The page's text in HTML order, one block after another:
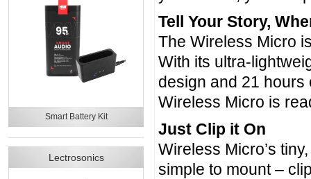
Smart Battery Kit
Lectrosonics
Tell Your Story,
The Wireless Micro
With its ultra-
design and 21 hours
Wireless Micro is
Just Clip it On
Wireless Micro’s
simple to mount –